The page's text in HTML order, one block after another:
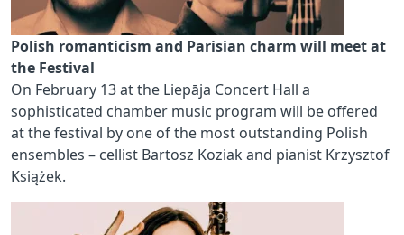
Polish romanticism and Parisian charm will meet at
the Festival
On February 13 at the Liepāja Concert Hall a
sophisticated chamber music program will be offered
at the festival by one of the most outstanding Polish
ensembles – cellist Bartosz Koziak and pianist Krzysztof
Książek.